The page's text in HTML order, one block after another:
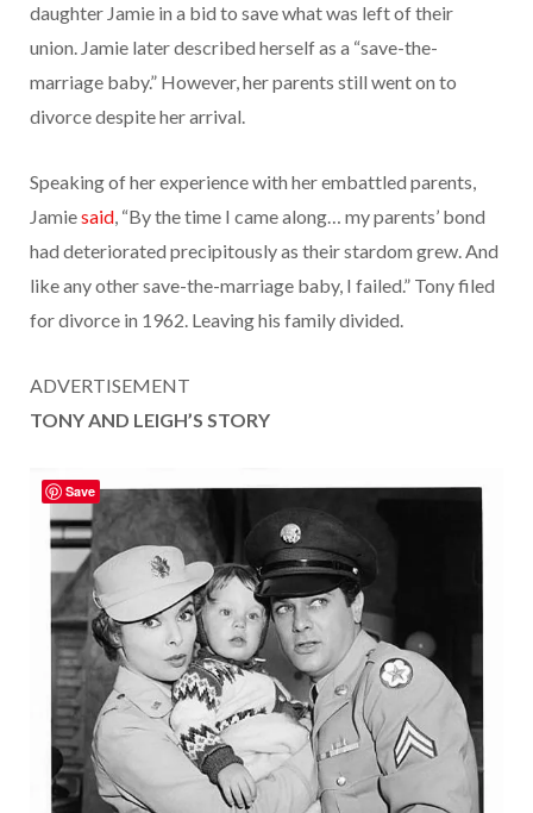
daughter Jamie in a bid to save what was left of their
union. Jamie later described herself as a “save-the-
marriage baby.” However, her parents still went on to
divorce despite her arrival.
Speaking of her experience with her embattled parents,
Jamiesaid, “By the time I came along… my parents’ bond
had deteriorated precipitously as their stardom grew. And
like any other save-the-marriage baby, I failed.” Tony filed
for divorce in 1962. Leaving his family divided.
ADVERTISEMENT
TONY AND LEIGH’S STORY
Save